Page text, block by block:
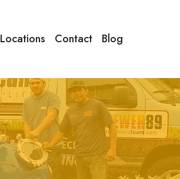
Locations Contact Blog